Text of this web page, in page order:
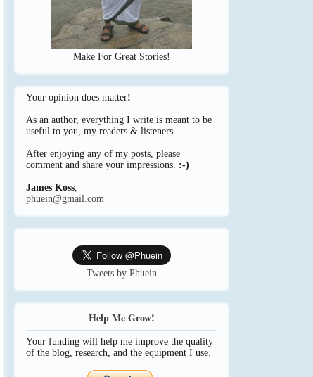
Make For Great Stories!
Your opinion does matter!
As an author, everything I write is meant to be
useful to you, my readers & listeners.
After enjoying any of my posts, please
comment and share your impressions. :-)
James Koss,
phuein@gmail.com
Tweets by Phuein
Help Me Grow!
Your funding will help me improve the quality
of the blog, research, and the equipment I use.